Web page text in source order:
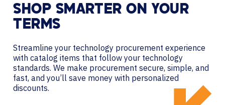
SHOP SMARTER ON YOUR
TERMS
Streamline your technology procurement experience
with catalog items that follow your technology
standards. We make procurement secure, simple, and
fast, and you’ll save money with personalized
discounts.